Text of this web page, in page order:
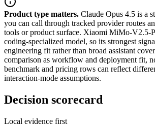
Product type matters. Claude Opus 4.5 is a
you can call through tracked provider routes
tools or product surface. Xiaomi MiMo-V2.5-
coding-specialized model, so its strongest
engineering fit rather than broad assistant
comparison as workflow and deployment fit,
benchmark and pricing rows can reflect
interaction-mode assumptions.
Decision scorecard
Local evidence first